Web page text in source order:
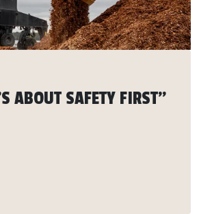
ABOUT SAFETY FIRST”